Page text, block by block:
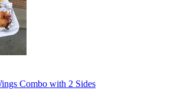
Combo with 2 Sides